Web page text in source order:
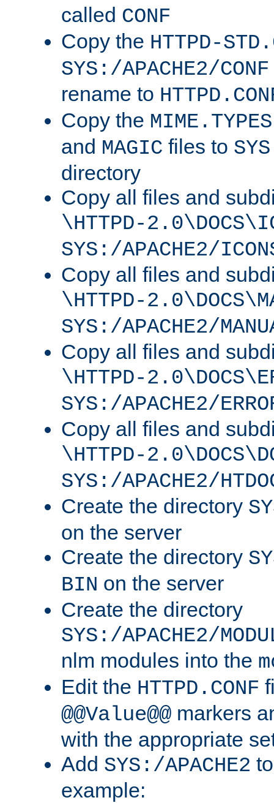
called CONF
Copy the HTTPD-
SYS:/APACHE2/CONF
rename to
Copy the MIME.TYPES
and MAGIC files to
directory
Copy all files and
\HTTPD-
SYS:/APACHE2/
Copy all files and
\HTTPD-
SYS:/APACHE2/
Copy all files and
\HTTPD-
SYS:/APACHE2/
Copy all files and
\HTTPD-
SYS:/APACHE2/
Create the directory
on the server
Create the directory
BIN on the server
Create the directory
SYS:/APACHE2/
nlm modules into the
Edit the HTTPD.CONF
@@Value@@ markers
with the appropriate
Add SYS:/APACHE2
example: